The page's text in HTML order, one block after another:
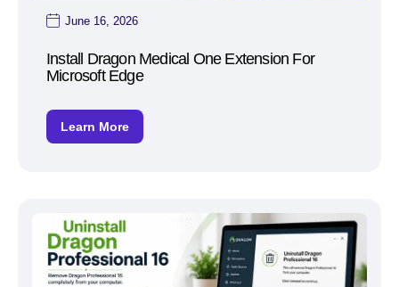
June 16, 2026
Install Dragon Medical One Extension For
Microsoft Edge
Learn More